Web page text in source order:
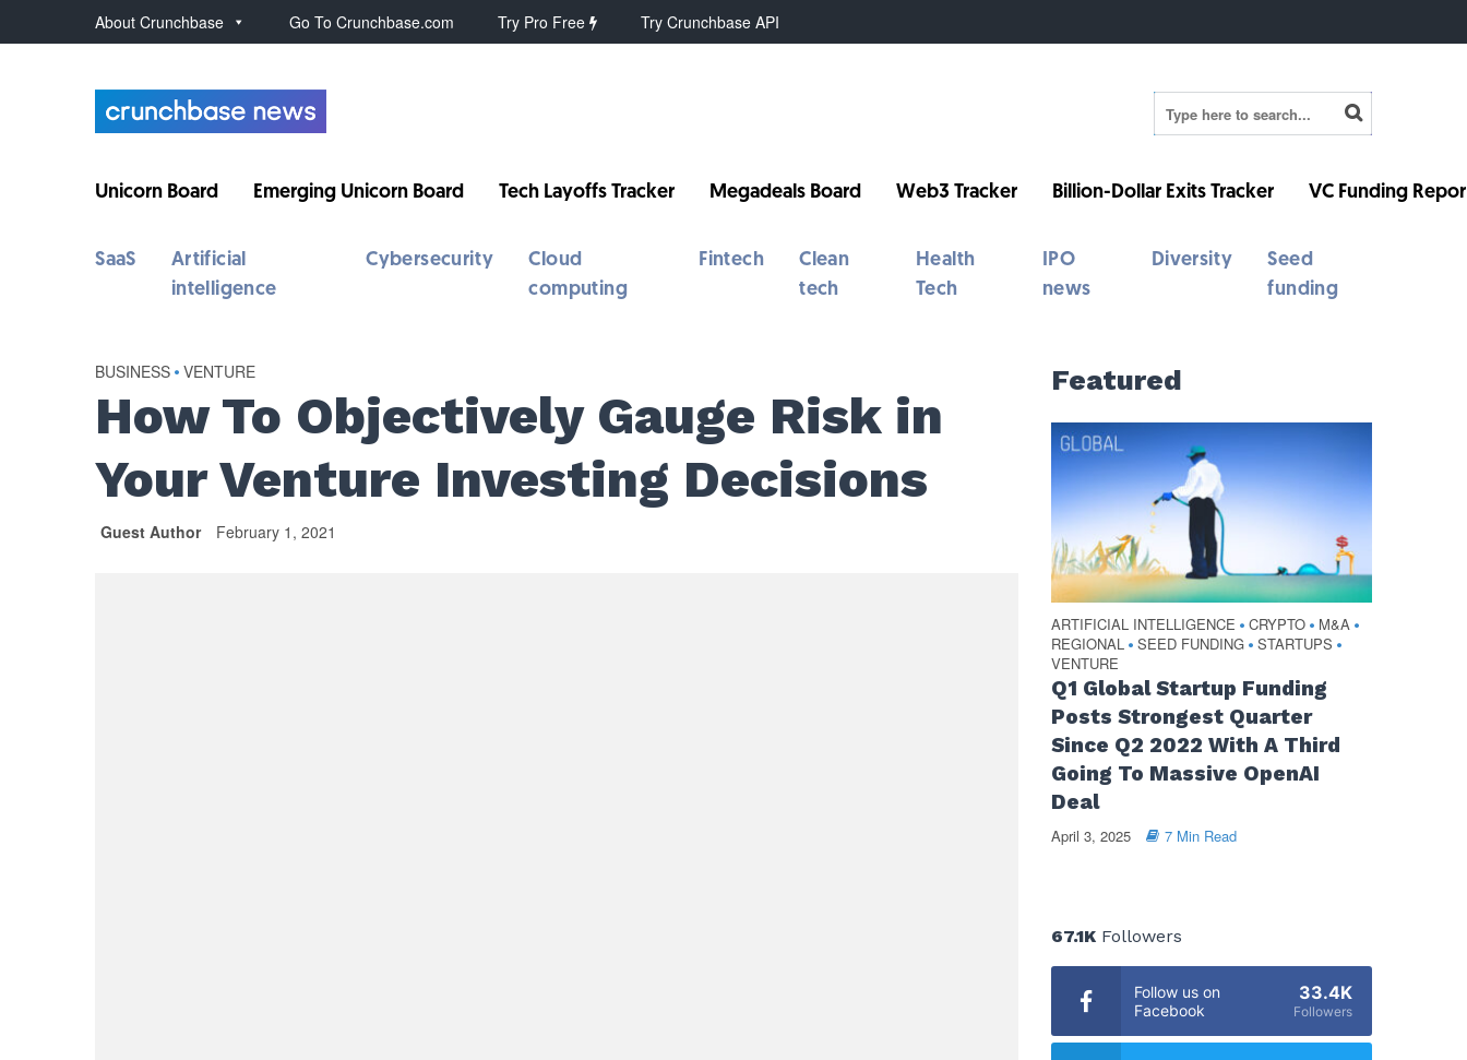
About Crunchbase Go To Crunchbase.com Try Pro Free Try Crunchbase API
Unicorn Board Emerging Unicorn Board Tech Layoffs Tracker Megadeals Board Web3 Tracker Billion-Dollar Exits Tracker VC Funding
SaaS
Artificial
intelligence
Cybersecurity
Cloud
computing
Fintech
Clean
tech
Health
Tech
IPO
news
Diversity
Seed
funding
BUSINESS • VENTURE
How To Objectively Gauge Risk in
Your Venture Investing Decisions
Guest Author February 1, 2021
Featured
ARTIFICIAL INTELLIGENCE • CRYPTO • M&A •
REGIONAL • SEED FUNDING • STARTUPS •
VENTURE
Q1 Global Startup Funding
Posts Strongest Quarter
Since Q2 2022 With A Third
Going To Massive OpenAI
Deal
April 3, 2025 7 Min Read
67.1KFollowers
Follow us on
Facebook
33.4K
Followers